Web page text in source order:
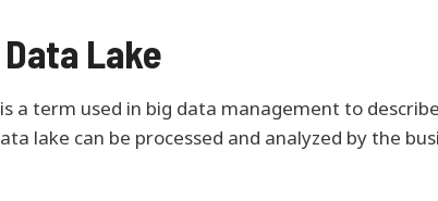
Lake
a term used in big data management to
lake can be processed and analyzed by the